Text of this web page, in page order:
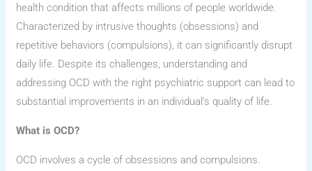
health condition that affects millions of people worldwide.
Characterized by intrusive thoughts (obsessions) and
repetitive behaviors (compulsions), it can significantly disrupt
daily life. Despite its challenges, understanding and
addressing OCD with the right psychiatric support can lead to
substantial improvements in an individual’s quality of life.
What is OCD?
OCD involves a cycle of obsessions and compulsions.